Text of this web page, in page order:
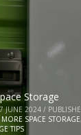
Storage
JUNE 2024 /
MORE SPACE STORAGE,
TIPS